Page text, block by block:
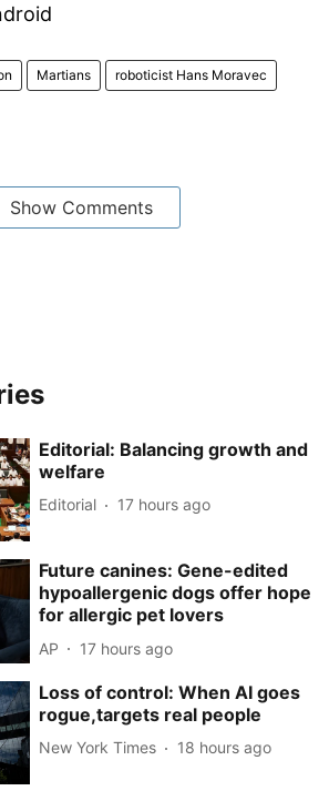
Martians roboticist Hans Moravec
Show Comments
Editorial: Balancing growth and
welfare
Editorial 17 hours ago
Future canines: Gene-edited
hypoallergenic dogs offer hope
for allergic pet lovers
AP 17 hours ago
Loss of control: When AI goes
rogue,targets real people
New York Times 18 hours ago